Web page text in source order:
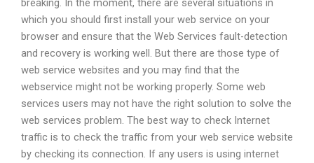
which you should first install your web service on your
browser and ensure that the Web Services fault-detection
and recovery is working well. But there are those type of
web service websites and you may find that the
webservice might not be working properly. Some web
services users may not have the right solution to solve the
web services problem. The best way to check Internet
traffic is to check the traffic from your web service website
by checking its connection. If any users is using internet